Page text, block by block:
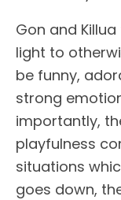
Gon and
light to
be funny,
strong
importantly,
playfulness
situations
goes down,